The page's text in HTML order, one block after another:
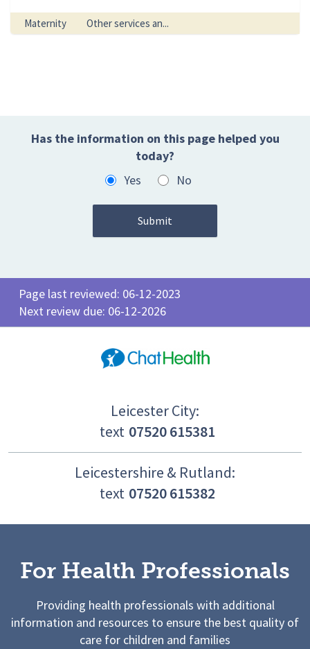
Maternity Other services an...
Has the information on this page helped you
today?
Yes
No
Page last reviewed: 06-12-2023
Next review due: 06-12-2026
Leicester City:
text 07520 615381
Leicestershire & Rutland:
text 07520 615382
For Health Professionals
Providing health professionals with additional
information and resources to ensure the best quality of
care for children and families